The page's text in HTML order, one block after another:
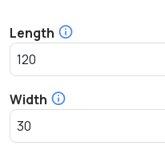
Length
Width